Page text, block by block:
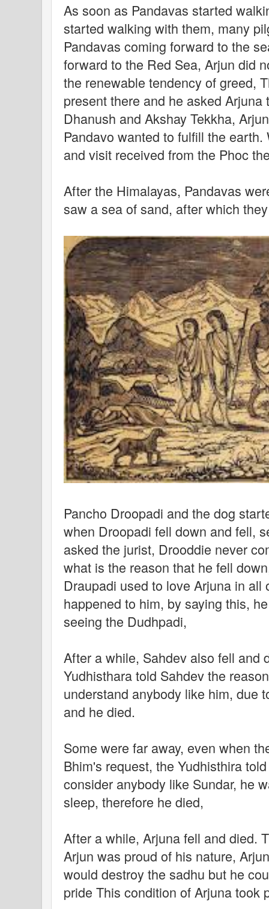
As soon as Pandavas started
started walking with them, many
Pandavas coming forward to the
forward to the Red Sea, Arjun did
the renewable tendency of greed,
present there and he asked
Dhanush and Akshay Tekkha,
Pandavo wanted to fulfill the
and visit received from the Phoc
After the Himalayas, Pandavas
saw a sea of ​​sand, after which
Pancho Droopadi and the dog
when Droopadi fell down and fell,
asked the jurist, Drooddie never
what is the reason that he fell
Draupadi used to love Arjuna in all
happened to him, by saying this,
seeing the Dudhpadi,
After a while, Sahdev also fell and
Yudhisthara told Sahdev the
understand anybody like him, due
and he died.
Some were far away, even when
Bhim's request, the Yudhisthira
consider anybody like Sundar, he
sleep, therefore he died,
After a while, Arjuna fell and died.
Arjun was proud of his nature,
would destroy the sadhu but he
pride This condition of Arjuna took